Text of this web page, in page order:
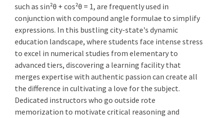
such as sin²θ + cos²θ = 1, are frequently used in
conjunction with compound angle formulae to simplify
expressions. In this bustling city-state's dynamic
education landscape, where students face intense stress
to excel in numerical studies from elementary to
advanced tiers, discovering a learning facility that
merges expertise with authentic passion can create all
the difference in cultivating a love for the subject.
Dedicated instructors who go outside rote
memorization to motivate critical reasoning and